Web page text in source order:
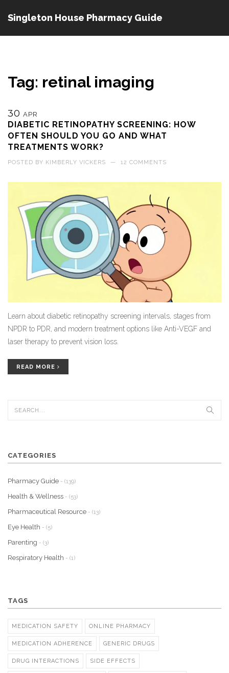
Singleton House Pharmacy Guide
Tag: retinal imaging
30 APR
DIABETIC RETINOPATHY SCREENING: HOW
OFTEN SHOULD YOU GO AND WHAT
TREATMENTS WORK?
POSTED BY KIMBERLY VICKERS — 12 COMMENTS
Learn about diabetic retinopathy screening intervals, stages from
NPDR to PDR, and modern treatment options like Anti-VEGF and
laser therapy to prevent vision loss.
READ MORE
CATEGORIES
Pharmacy Guide - (139)
Health & Wellness - (53)
Pharmaceutical Resource - (13)
Eye Health - (5)
Parenting - (3)
Respiratory Health - (1)
TAGS
MEDICATION SAFETY ONLINE PHARMACY
MEDICATION ADHERENCE GENERIC DRUGS
DRUG INTERACTIONS SIDE EFFECTS